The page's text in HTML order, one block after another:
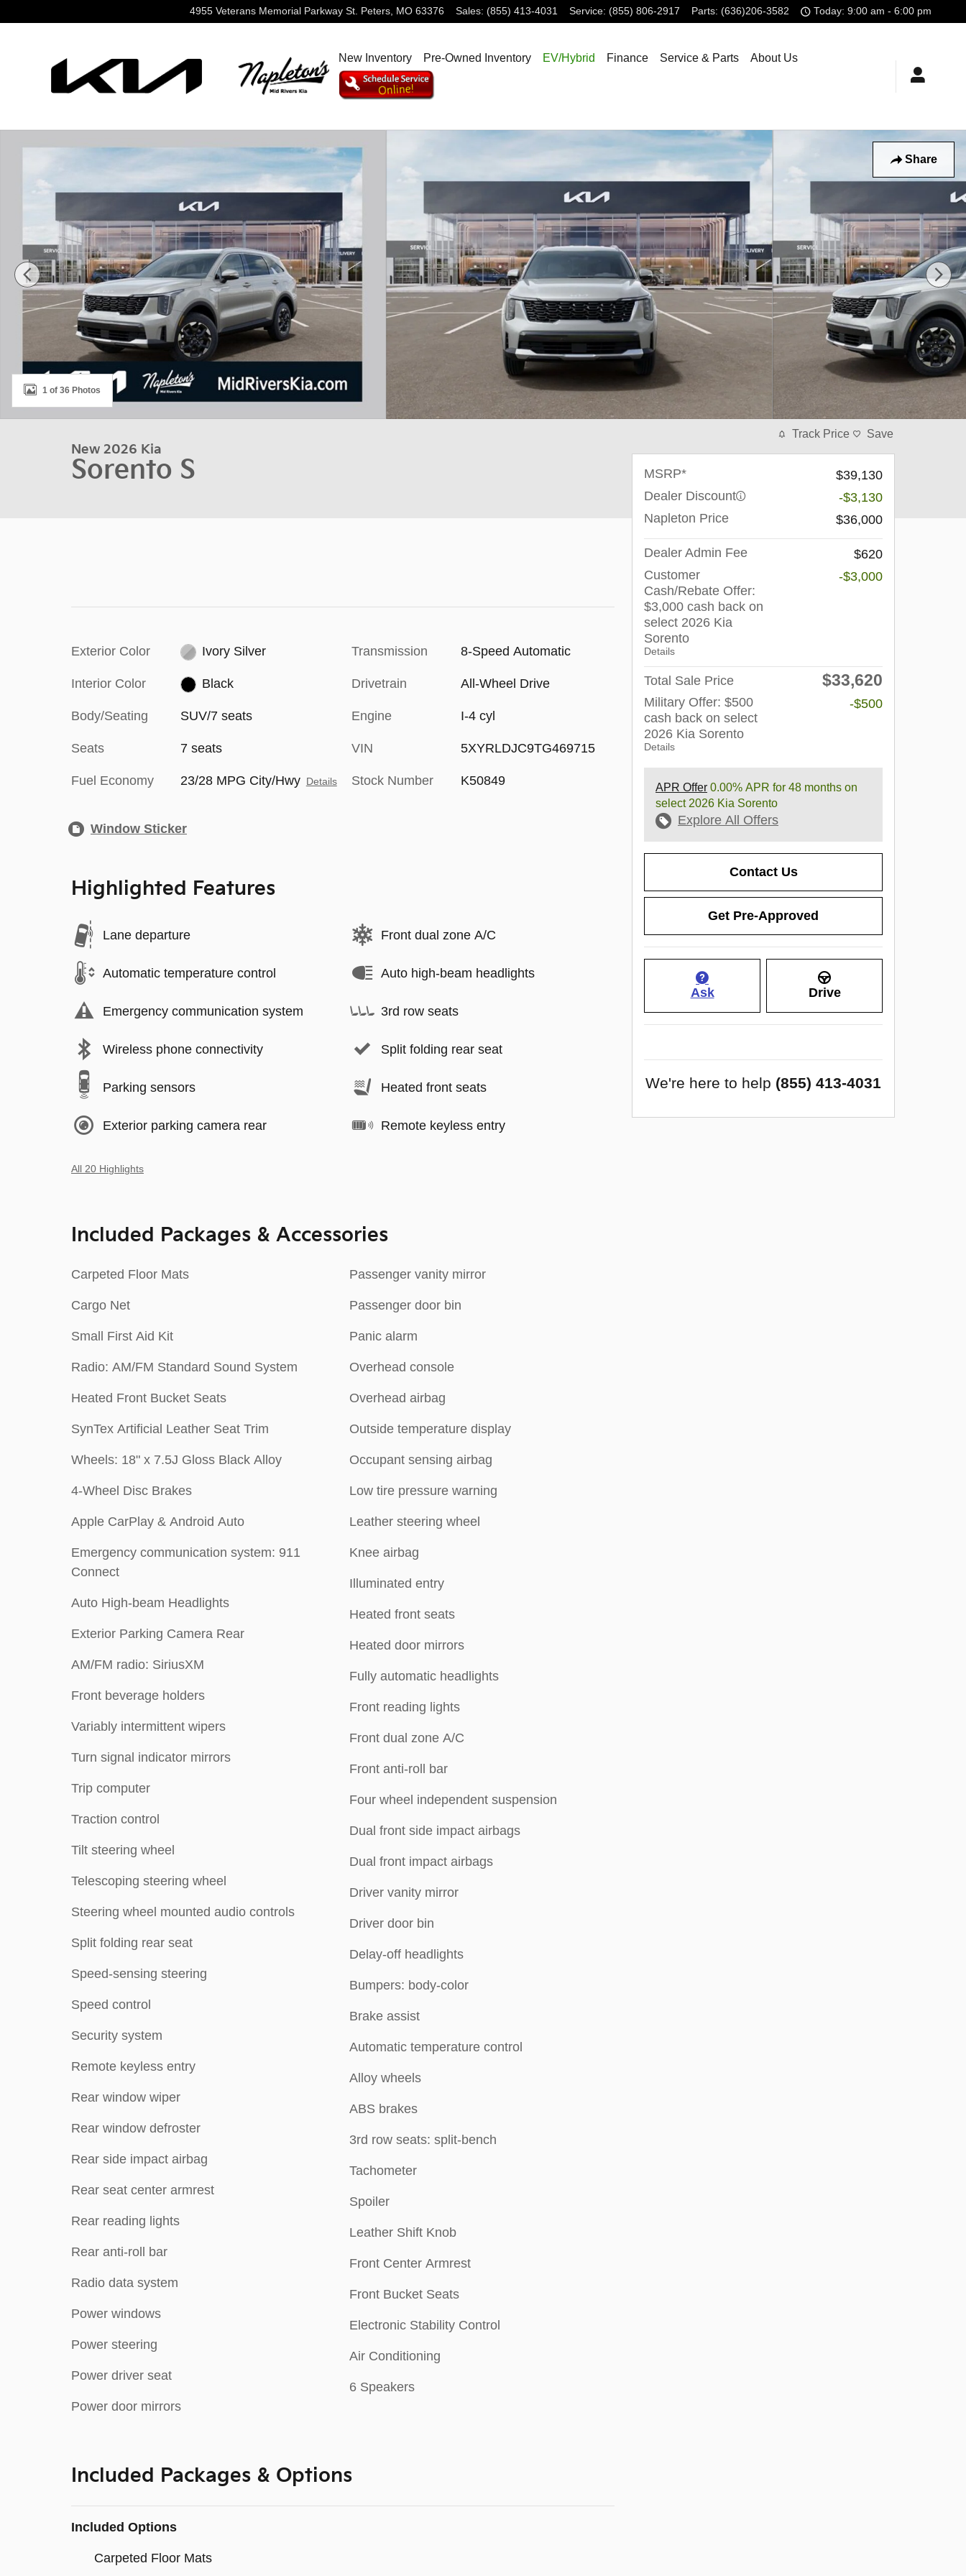
4955 Veterans Memorial Parkway St. Peters, MO 63376 Sales: (855) 413-4031 Service: (855) 806-2917 Parts: (636)206-3582 Today: 9:00 am - 6:00 pm
New Inventory Pre-Owned Inventory EV/Hybrid Finance Service & Parts About Us
Share
1 of 36 Photos
New 2026 Kia
Sorento S
Exterior Color Ivory Silver
Interior Color Black
Body/Seating SUV/7 seats
Seats 7 seats
Fuel Economy 23/28 MPG City/Hwy Details
Transmission 8-Speed Automatic
Drivetrain All-Wheel Drive
Engine I-4 cyl
VIN 5XYRLDJC9TG469715
Stock Number K50849
Window Sticker
Highlighted Features
Lane departure
Automatic temperature control
Emergency communication system
Wireless phone connectivity
Parking sensors
Exterior parking camera rear
Front dual zone A/C
Auto high-beam headlights
3rd row seats
Split folding rear seat
Heated front seats
Remote keyless entry
All 20 Highlights
Included Packages & Accessories
Carpeted Floor Mats
Cargo Net
Small First Aid Kit
Radio: AM/FM Standard Sound System
Heated Front Bucket Seats
SynTex Artificial Leather Seat Trim
Wheels: 18" x 7.5J Gloss Black Alloy
4-Wheel Disc Brakes
Apple CarPlay & Android Auto
Emergency communication system: 911
Connect
Auto High-beam Headlights
Exterior Parking Camera Rear
AM/FM radio: SiriusXM
Front beverage holders
Variably intermittent wipers
Turn signal indicator mirrors
Trip computer
Traction control
Tilt steering wheel
Telescoping steering wheel
Steering wheel mounted audio controls
Split folding rear seat
Speed-sensing steering
Speed control
Security system
Remote keyless entry
Rear window wiper
Rear window defroster
Rear side impact airbag
Rear seat center armrest
Rear reading lights
Rear anti-roll bar
Radio data system
Power windows
Power steering
Power driver seat
Power door mirrors
Passenger vanity mirror
Passenger door bin
Panic alarm
Overhead console
Overhead airbag
Outside temperature display
Occupant sensing airbag
Low tire pressure warning
Leather steering wheel
Knee airbag
Illuminated entry
Heated front seats
Heated door mirrors
Fully automatic headlights
Front reading lights
Front dual zone A/C
Front anti-roll bar
Four wheel independent suspension
Dual front side impact airbags
Dual front impact airbags
Driver vanity mirror
Driver door bin
Delay-off headlights
Bumpers: body-color
Brake assist
Automatic temperature control
Alloy wheels
ABS brakes
3rd row seats: split-bench
Tachometer
Spoiler
Leather Shift Knob
Front Center Armrest
Front Bucket Seats
Electronic Stability Control
Air Conditioning
6 Speakers
Included Packages & Options
Included Options
Carpeted Floor Mats
Track Price Save
MSRP*
$39,130
Dealer Discount
-$3,130
Napleton Price
$36,000
Dealer Admin Fee
$620
Customer
Cash/Rebate Offer:
$3,000 cash back on
select 2026 Kia
Sorento
Details
-$3,000
Total Sale Price $33,620
Military Offer: $500
cash back on select
2026 Kia Sorento
Details
-$500
APR Offer 0.00% APR for 48 months on
select 2026 Kia Sorento
Explore All Offers
Contact Us
Get Pre-Approved
Ask Drive
We're here to help (855) 413-4031